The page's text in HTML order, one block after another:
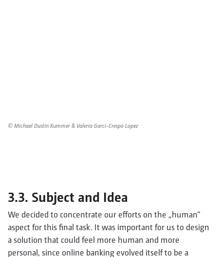
© Michael Dustin Kummer & Valeria Garci-Crespo Lopez
3.3. Subject and Idea
We decided to concentrate our efforts on the „human“
aspect for this final task. It was important for us to design
a solution that could feel more human and more
personal, since online banking evolved itself to be a